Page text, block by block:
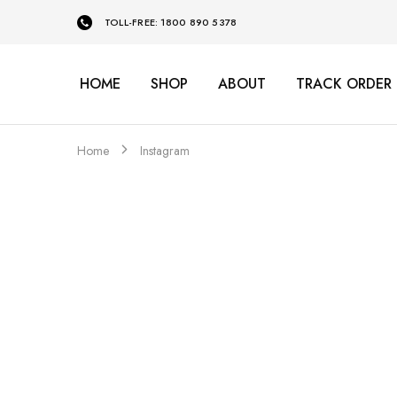
TOLL-FREE: 1800 890 5378
HOME SHOP ABOUT TRACK ORDER
Home Instagram